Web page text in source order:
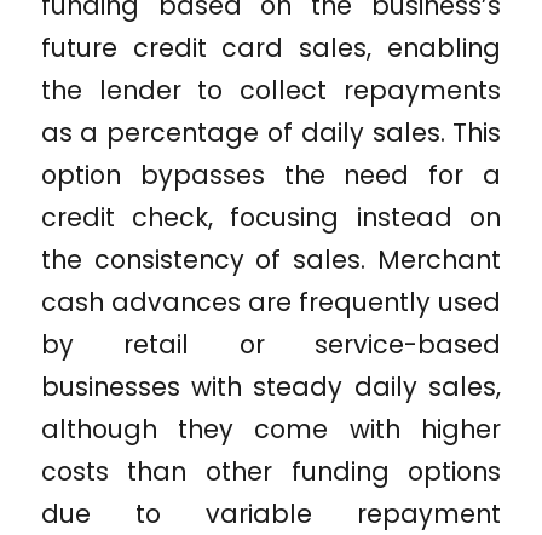
future credit card sales, enabling
the lender to collect repayments
as a percentage of daily sales. This
option bypasses the need for a
credit check, focusing instead on
the consistency of sales. Merchant
cash advances are frequently used
by retail or service-based
businesses with steady daily sales,
although they come with higher
costs than other funding options
due to variable repayment